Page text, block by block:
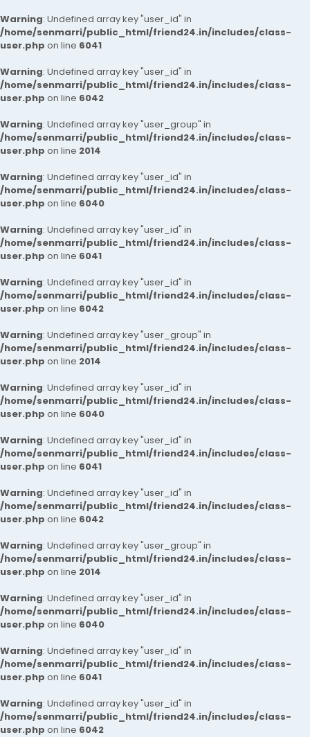
Warning: Undefined array key "user_id" in
/home/senmarri/public_html/friend24.in/includes/class-
user.php on line 6041
Warning: Undefined array key "user_id" in
/home/senmarri/public_html/friend24.in/includes/class-
user.php on line 6042
Warning: Undefined array key "user_group" in
/home/senmarri/public_html/friend24.in/includes/class-
user.php on line 2014
Warning: Undefined array key "user_id" in
/home/senmarri/public_html/friend24.in/includes/class-
user.php on line 6040
Warning: Undefined array key "user_id" in
/home/senmarri/public_html/friend24.in/includes/class-
user.php on line 6041
Warning: Undefined array key "user_id" in
/home/senmarri/public_html/friend24.in/includes/class-
user.php on line 6042
Warning: Undefined array key "user_group" in
/home/senmarri/public_html/friend24.in/includes/class-
user.php on line 2014
Warning: Undefined array key "user_id" in
/home/senmarri/public_html/friend24.in/includes/class-
user.php on line 6040
Warning: Undefined array key "user_id" in
/home/senmarri/public_html/friend24.in/includes/class-
user.php on line 6041
Warning: Undefined array key "user_id" in
/home/senmarri/public_html/friend24.in/includes/class-
user.php on line 6042
Warning: Undefined array key "user_group" in
/home/senmarri/public_html/friend24.in/includes/class-
user.php on line 2014
Warning: Undefined array key "user_id" in
/home/senmarri/public_html/friend24.in/includes/class-
user.php on line 6040
Warning: Undefined array key "user_id" in
/home/senmarri/public_html/friend24.in/includes/class-
user.php on line 6041
Warning: Undefined array key "user_id" in
/home/senmarri/public_html/friend24.in/includes/class-
user.php on line 6042